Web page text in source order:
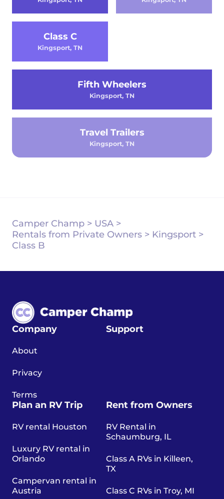
Class C
Kingsport, TN
Fifth Wheelers
Kingsport, TN
Travel Trailers
Kingsport, TN
Camper Champ > USA >
Rentals from Private Owners > Kingsport >
Class B
Company
About
Privacy
Terms
Support
Plan an RV Trip
RV rental Houston
Luxury RV rental in
Orlando
Campervan rental in
Austria
Rent from Owners
RV Rental in
Schaumburg, IL
Class A RVs in Killeen,
TX
Class C RVs in Troy, MI